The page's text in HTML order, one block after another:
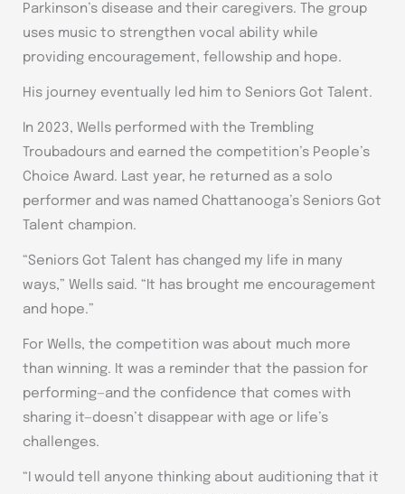
Parkinson’s disease and their caregivers. The group
uses music to strengthen vocal ability while
providing encouragement, fellowship and hope.
His journey eventually led him to Seniors Got Talent.
In 2023, Wells performed with the Trembling
Troubadours and earned the competition’s People’s
Choice Award. Last year, he returned as a solo
performer and was named Chattanooga’s Seniors Got
Talent champion.
“Seniors Got Talent has changed my life in many
ways,” Wells said. “It has brought me encouragement
and hope.”
For Wells, the competition was about much more
than winning. It was a reminder that the passion for
performing—and the confidence that comes with
sharing it—doesn’t disappear with age or life’s
challenges.
“I would tell anyone thinking about auditioning that it